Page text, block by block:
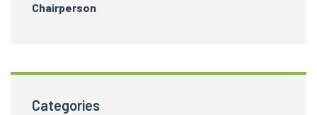
Chairperson
Categories